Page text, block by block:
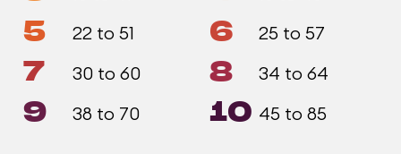
5 22 to 51 6 25 to 57
7 30 to 60 8 34 to 64
9 38 to 70 10 45 to 85